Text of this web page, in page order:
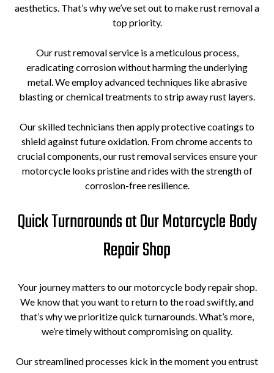
aesthetics. That’s why we’ve set out to make rust removal a
top priority.
Our rust removal service is a meticulous process,
eradicating corrosion without harming the underlying
metal. We employ advanced techniques like abrasive
blasting or chemical treatments to strip away rust layers.
Our skilled technicians then apply protective coatings to
shield against future oxidation. From chrome accents to
crucial components, our rust removal services ensure your
motorcycle looks pristine and rides with the strength of
corrosion-free resilience.
Quick Turnarounds at Our Motorcycle Body
Repair Shop
Your journey matters to our motorcycle body repair shop.
We know that you want to return to the road swiftly, and
that’s why we prioritize quick turnarounds. What’s more,
we’re timely without compromising on quality.
Our streamlined processes kick in the moment you entrust